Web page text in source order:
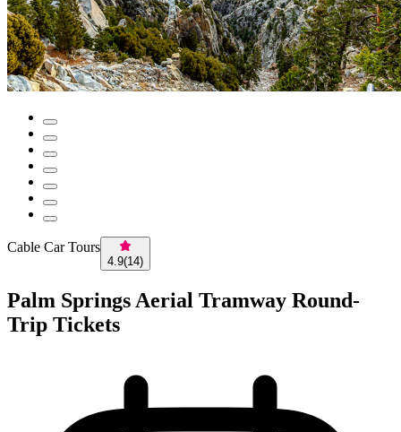
Cable Car Tours
4.9(14)
Palm Springs Aerial Tramway Round-
Trip Tickets